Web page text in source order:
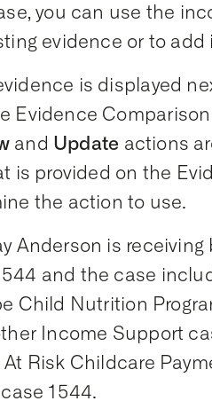
you can use the
evidence or to add
is displayed
Evidence
and Update actions
is provided on the
the action to use.
Anderson is
and the case
Child Nutrition
Income Support
Risk Childcare
1544.